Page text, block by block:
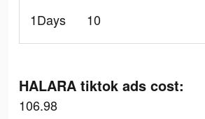
1Days
10
HALARA tiktok ads cost:
106.98